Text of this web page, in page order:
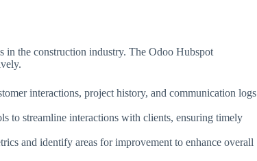
in the construction industry. The Odoo Hubspot
interactions, project history, and communication logs
to streamline interactions with clients, ensuring timely
and identify areas for improvement to enhance overall